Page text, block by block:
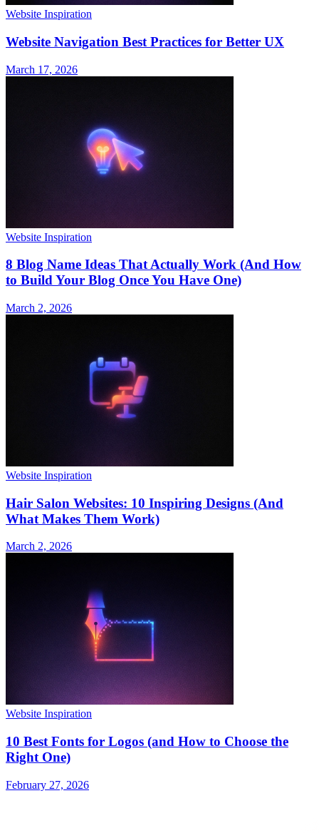
Website Inspiration
Website Navigation Best Practices for Better UX
March 17, 2026
Website Inspiration
8 Blog Name Ideas That Actually Work (And How
to Build Your Blog Once You Have One)
March 2, 2026
Website Inspiration
Hair Salon Websites: 10 Inspiring Designs (And
What Makes Them Work)
March 2, 2026
Website Inspiration
10 Best Fonts for Logos (and How to Choose the
Right One)
February 27, 2026